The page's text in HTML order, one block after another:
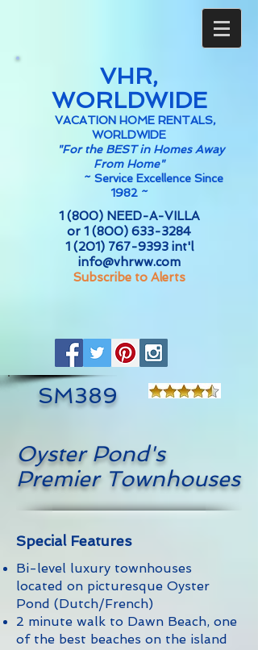
VHR,
WORLDWIDE
VACATION HOME RENTALS,
WORLDWIDE
"For the BEST in Homes Away
From Home"
~ Service Excellence Since
1982 ~
1 (800) NEED-A-VILLA
or 1 (800) 633-3284
1 (201) 767-9393int'l
info@vhrww.com
Subscribe to Alerts
SM389
Oyster Pond's
Premier Townhouses
Special Features
Bi-level luxury townhouses
located on picturesque Oyster
Pond (Dutch/French)
2 minute walk to Dawn Beach, one
of the best beaches on the island